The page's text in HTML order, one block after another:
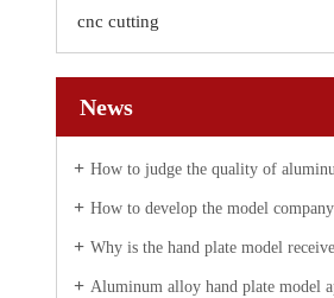
cnc cutting
News
How to judge the quality of aluminum alloy hand
How to develop the model company in
Why is the hand plate model received so much
Aluminum alloy hand plate model appears white